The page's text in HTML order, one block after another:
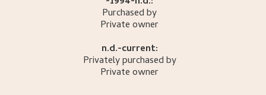
Purchased by
Private owner
n.d.-current:
Privately purchased by
Private owner